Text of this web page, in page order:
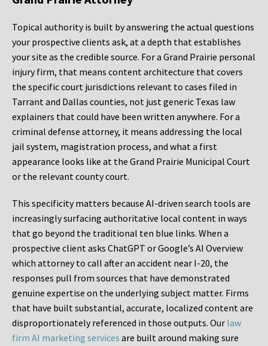
Topical authority is built by answering the actual questions
your prospective clients ask, at a depth that establishes
your site as the credible source. For a Grand Prairie personal
injury firm, that means content architecture that covers
the specific court jurisdictions relevant to cases filed in
Tarrant and Dallas counties, not just generic Texas law
explainers that could have been written anywhere. For a
criminal defense attorney, it means addressing the local
jail system, magistration process, and what a first
appearance looks like at the Grand Prairie Municipal Court
or the relevant county court.
This specificity matters because AI-driven search tools are
increasingly surfacing authoritative local content in ways
that go beyond the traditional ten blue links. When a
prospective client asks ChatGPT or Google’s AI Overview
which attorney to call after an accident near I-20, the
responses pull from sources that have demonstrated
genuine expertise on the underlying subject matter. Firms
that have built substantial, accurate, localized content are
disproportionately referenced in those outputs. Our law
firm AI marketing services are built around making sure